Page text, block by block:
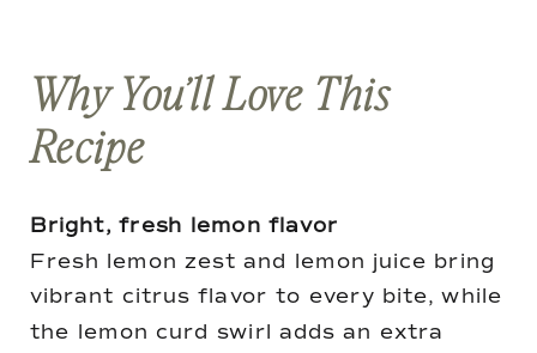
Why You’ll Love This
Recipe
Bright, fresh lemon flavor
Fresh lemon zest and lemon juice bring
vibrant citrus flavor to every bite, while
the lemon curd swirl adds an extra